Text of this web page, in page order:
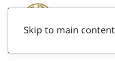
Skip to main content